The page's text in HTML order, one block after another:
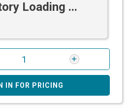
Loading ...
IN FOR PRICING